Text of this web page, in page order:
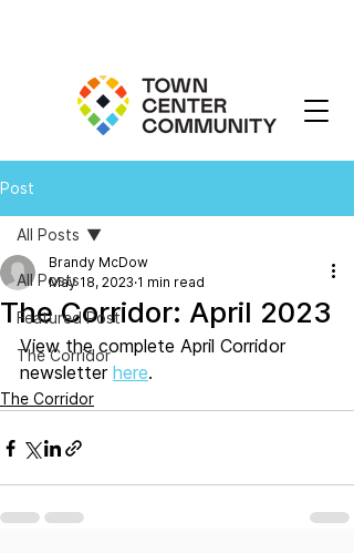
Post
All Posts
Featured Post
The Corridor
All Posts
The Corridor: April 2023
Brandy McDow
May 18, 2023 1 min read
View the complete April Corridor
newsletter here.
The Corridor